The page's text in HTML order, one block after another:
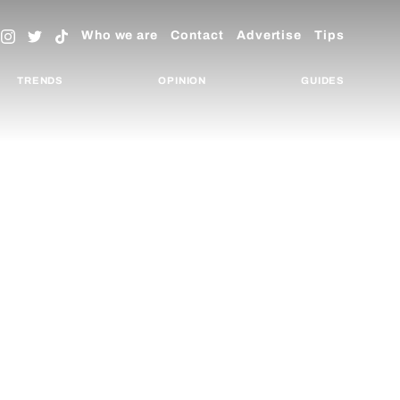
Who we are Contact Advertise Tips
TRENDS OPINION GUIDES